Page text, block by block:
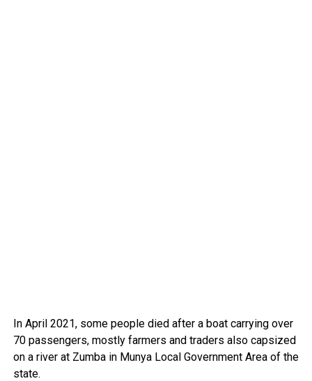
In April 2021, some people died after a boat carrying over
70 passengers, mostly farmers and traders also capsized
on a river at Zumba in Munya Local Government Area of the
state.